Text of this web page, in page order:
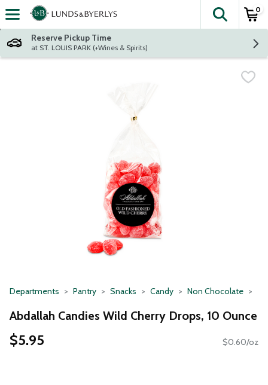
Skip header to page content
The
0
Reserve Pickup Time
at ST. LOUIS PARK (+Wines & Spirits)
Departments Pantry Snacks Candy Non Chocolate
Abdallah Candies Wild Cherry Drops, 10 Ounce
$5.95 $0.60/oz